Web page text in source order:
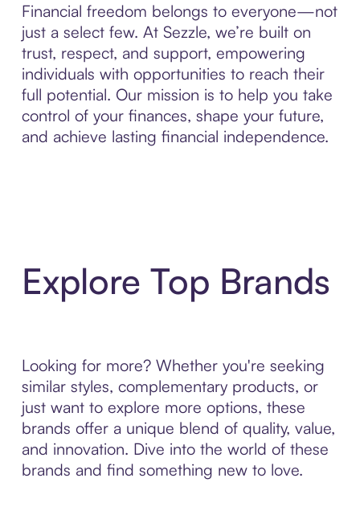
Financial freedom belongs to everyone—not
just a select few. At Sezzle, we’re built on
trust, respect, and support, empowering
individuals with opportunities to reach their
full potential. Our mission is to help you take
control of your finances, shape your future,
and achieve lasting financial independence.
Explore Top Brands
Looking for more? Whether you're seeking
similar styles, complementary products, or
just want to explore more options, these
brands offer a unique blend of quality, value,
and innovation. Dive into the world of these
brands and find something new to love.